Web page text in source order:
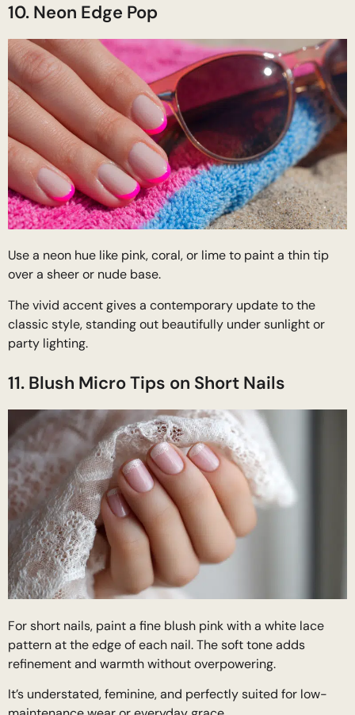
10. Neon Edge Pop
Use a neon hue like pink, coral, or lime to paint a thin tip
over a sheer or nude base.
The vivid accent gives a contemporary update to the
classic style, standing out beautifully under sunlight or
party lighting.
11. Blush Micro Tips on Short Nails
For short nails, paint a fine blush pink with a white lace
pattern at the edge of each nail. The soft tone adds
refinement and warmth without overpowering.
It’s understated, feminine, and perfectly suited for low-